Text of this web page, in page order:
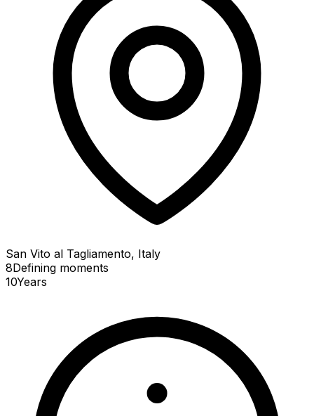
San Vito al Tagliamento, Italy
8Defining moments
10Years